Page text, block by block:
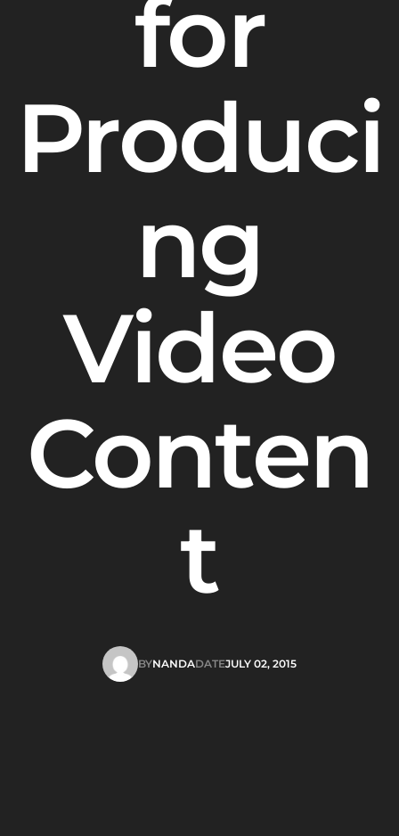
for
Produci
ng
Video
Conten
t
DATEJULY 02, 2015
BYNANDA